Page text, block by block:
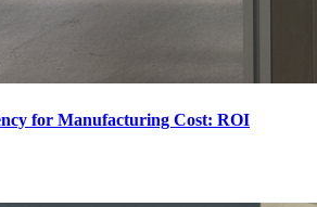
for Manufacturing Cost: ROI